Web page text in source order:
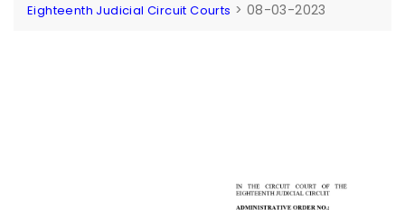
Eighteenth Judicial Circuit Courts > 08-03-2023